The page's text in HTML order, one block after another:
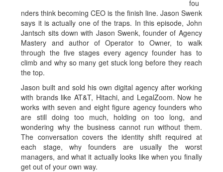
fou
nders think becoming CEO is the finish line. Jason Swenk
says it is actually one of the traps. In this episode, John
Jantsch sits down with Jason Swenk, founder of Agency
Mastery and author of Operator to Owner, to walk
through the five stages every agency founder has to
climb and why so many get stuck long before they reach
the top.
Jason built and sold his own digital agency after working
with brands like AT&T, Hitachi, and LegalZoom. Now he
works with seven and eight figure agency founders who
are still doing too much, holding on too long, and
wondering why the business cannot run without them.
The conversation covers the identity shift required at
each stage, why founders are usually the worst
managers, and what it actually looks like when you finally
get out of your own way.